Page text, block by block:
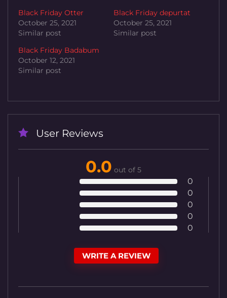
Black Friday Otter
October 25, 2021
Similar post
Black Friday depurtat
October 25, 2021
Similar post
Black Friday Badabum
October 12, 2021
Similar post
User Reviews
0.0 out of 5
0
0
0
0
0
WRITE A REVIEW